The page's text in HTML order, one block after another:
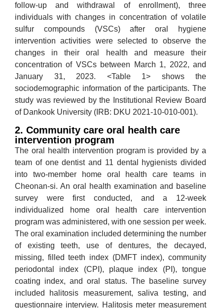
follow-up and withdrawal of enrollment), three
individuals with changes in concentration of volatile
sulfur compounds (VSCs) after oral hygiene
intervention activities were selected to observe the
changes in their oral health and measure their
concentration of VSCs between March 1, 2022, and
January 31, 2023. <Table 1> shows the
sociodemographic information of the participants. The
study was reviewed by the Institutional Review Board
of Dankook University (IRB: DKU 2021-10-010-001).
2. Community care oral health care
intervention program
The oral health intervention program is provided by a
team of one dentist and 11 dental hygienists divided
into two-member home oral health care teams in
Cheonan-si. An oral health examination and baseline
survey were first conducted, and a 12-week
individualized home oral health care intervention
program was administered, with one session per week.
The oral examination included determining the number
of existing teeth, use of dentures, the decayed,
missing, filled teeth index (DMFT index), community
periodontal index (CPI), plaque index (PI), tongue
coating index, and oral status. The baseline survey
included halitosis measurement, saliva testing, and
questionnaire interview. Halitosis meter measurement